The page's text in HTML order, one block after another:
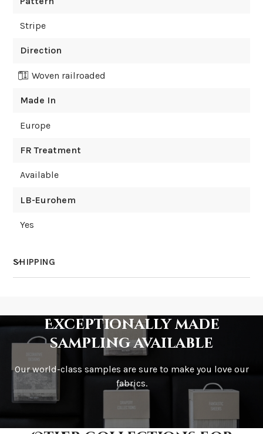
Stripe
Direction
Woven railroaded
Made In
Europe
FR Treatment
Available
LB-Eurohem
Yes
SHIPPING
How is it shipped?
Exceptionally made
sampling available
Our world-class samples are sure to make you love our
fabrics.